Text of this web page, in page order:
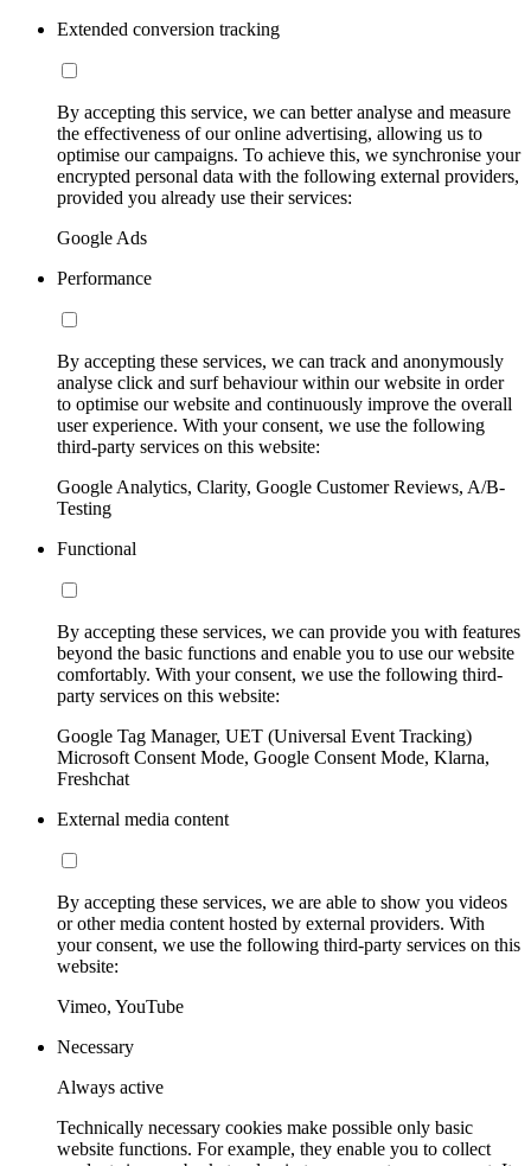
Extended conversion tracking
By accepting this service, we can better analyse and measure
the effectiveness of our online advertising, allowing us to
optimise our campaigns. To achieve this, we synchronise your
encrypted personal data with the following external providers,
provided you already use their services:
Google Ads
Performance
By accepting these services, we can track and anonymously
analyse click and surf behaviour within our website in order
to optimise our website and continuously improve the overall
user experience. With your consent, we use the following
third-party services on this website:
Google Analytics, Clarity, Google Customer Reviews, A/B-
Testing
Functional
By accepting these services, we can provide you with features
beyond the basic functions and enable you to use our website
comfortably. With your consent, we use the following third-
party services on this website:
Google Tag Manager, UET (Universal Event Tracking)
Microsoft Consent Mode, Google Consent Mode, Klarna,
Freshchat
External media content
By accepting these services, we are able to show you videos
or other media content hosted by external providers. With
your consent, we use the following third-party services on this
website:
Vimeo, YouTube
Necessary
Always active
Technically necessary cookies make possible only basic
website functions. For example, they enable you to collect